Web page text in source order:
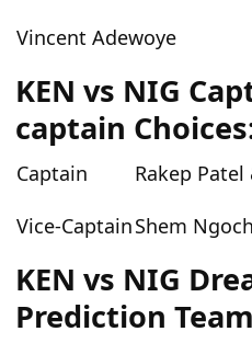
Vincent Adewoye
KEN vs NIG
captain
Captain
Rakep
Vice-CaptainShem
KEN vs NIG
Prediction